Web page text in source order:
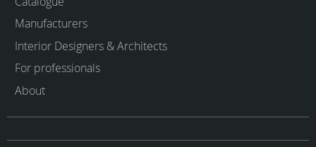
Manufacturers
Interior Designers & Architects
For professionals
About